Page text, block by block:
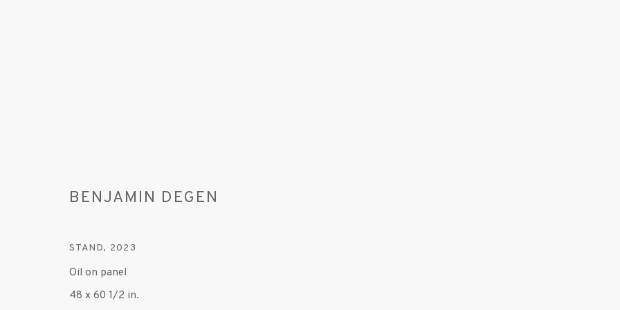
ARTWORKS
BENJAMIN DEGEN
STAND, 2023
Oil on panel
48 x 60 1/2 in.